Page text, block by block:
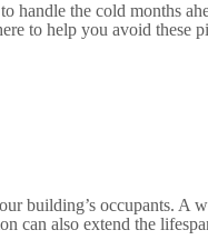
handle the cold months
to help you avoid these
building’s occupants. A
can also extend the